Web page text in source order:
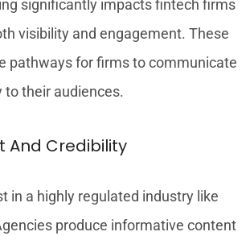
significantly impacts fintech firms
visibility and engagement. These
pathways for firms to communicate
their audiences.
And Credibility
in a highly regulated industry like
produce informative content